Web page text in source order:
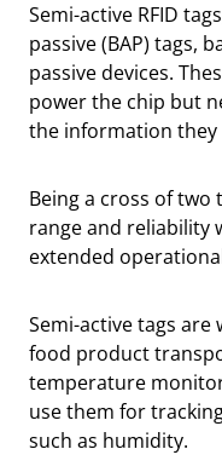
Semi-active RFID
passive (BAP) tags,
passive devices.
power the chip but
the information they
Being a cross of two
range and reliability
extended
Semi-active tags
food product
temperature
use them for
such as humidity.